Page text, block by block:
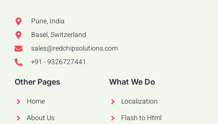
Pune, India
Basel, Switzerland
sales@redchipsolutions.com
+91 - 9326727441
Other Pages
Home
About Us
What We Do
Localization
Flash to Html